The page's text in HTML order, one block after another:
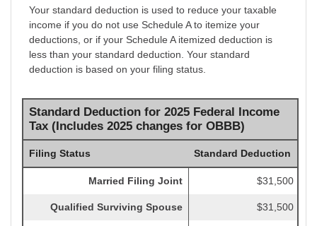
Your standard deduction is used to reduce your taxable
income if you do not use Schedule A to itemize your
deductions, or if your Schedule A itemized deduction is
less than your standard deduction. Your standard
deduction is based on your filing status.
Standard Deduction for 2025 Federal Income
Tax (Includes 2025 changes for OBBB)
Filing Status Standard Deduction
Married Filing Joint $31,500
Qualified Surviving Spouse $31,500